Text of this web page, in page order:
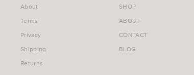
About
Terms
Privacy
Shipping
Returns
SHOP
ABOUT
CONTACT
BLOG